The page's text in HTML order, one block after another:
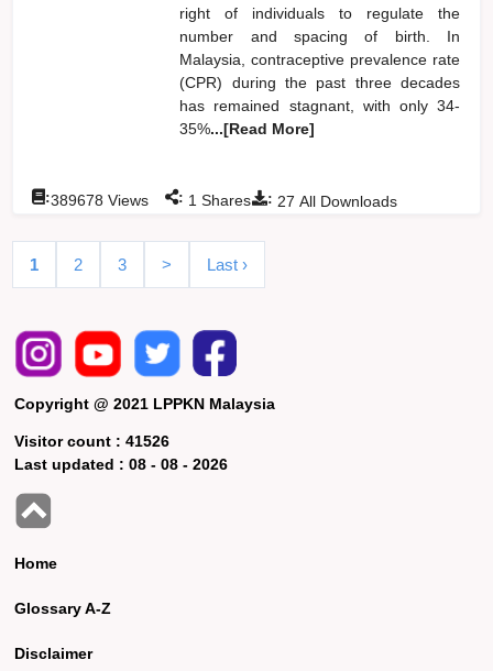
right of individuals to regulate the
number and spacing of birth. In
Malaysia, contraceptive prevalence rate
(CPR) during the past three decades
has remained stagnant, with only 34-
35%...[Read More]
: 27 All Downloads
:389678 Views : 1 Shares
1 2 3 > Last ›
Copyright @ 2021 LPPKN Malaysia
Visitor count :41526
Last updated :08 - 08 - 2026
Home
Glossary A-Z
Disclaimer